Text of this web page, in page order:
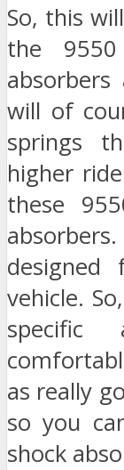
So, this
the 9550
will of
springs
higher
these
vehicle.
as really
so you
shock